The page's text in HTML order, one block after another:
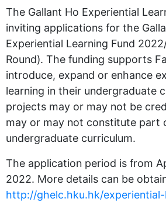
The Gallant Ho Experiential
inviting applications for the
Experiential Learning Fund
Round). The funding supports
introduce, expand or enhance
learning in their undergraduate
projects may or may not be
may or may not constitute part
undergraduate curriculum.
The application period is from
2022. More details can be
http://ghelc.hku.hk/